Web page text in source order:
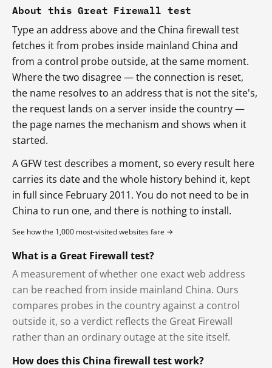
About this Great Firewall test
Type an address above and the China firewall test
fetches it from probes inside mainland China and
from a control probe outside, at the same moment.
Where the two disagree — the connection is reset,
the name resolves to an address that is not the site's,
the request lands on a server inside the country —
the page names the mechanism and shows when it
started.
A GFW test describes a moment, so every result here
carries its date and the whole history behind it, kept
in full since February 2011. You do not need to be in
China to run one, and there is nothing to install.
See how the 1,000 most-visited websites fare →
What is a Great Firewall test?
A measurement of whether one exact web address
can be reached from inside mainland China. Ours
compares probes in the country against a control
outside it, so a verdict reflects the Great Firewall
rather than an ordinary outage at the site itself.
How does this China firewall test work?